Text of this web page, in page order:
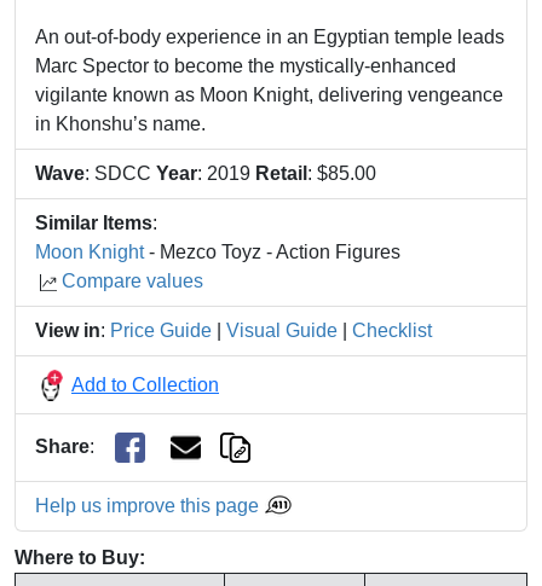
An out-of-body experience in an Egyptian temple leads
Marc Spector to become the mystically-enhanced
vigilante known as Moon Knight, delivering vengeance
in Khonshu’s name.
Wave: SDCC Year: 2019 Retail : $85.00
Similar Items:
Moon Knight- Mezco Toyz - Action Figures
Compare values
View in: Price Guide Visual Guide Checklist
Add to Collection
Share:
Help us improve this page
Where to Buy: